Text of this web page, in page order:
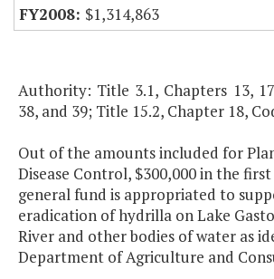
$1,314,863
Authority: Title 3.1, Chapters 13,
38, and 39; Title 15.2, Chapter 18,
Out of the amounts included for
Disease Control, $300,000 in the
general fund is appropriated to
eradication of hydrilla on Lake
River and other bodies of water as
Department of Agriculture and